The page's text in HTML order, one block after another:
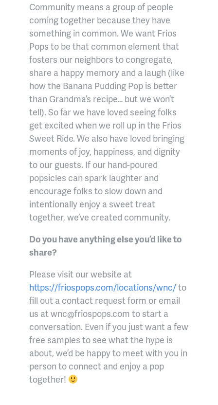
Community means a group of people
coming together because they have
something in common. We want Frios
Pops to be that common element that
fosters our neighbors to congregate,
share a happy memory and a laugh (like
how the Banana Pudding Pop is better
than Grandma’s recipe… but we won’t
tell). So far we have loved seeing folks
get excited when we roll up in the Frios
Sweet Ride. We also have loved bringing
moments of joy, happiness, and dignity
to our guests. If our hand-poured
popsicles can spark laughter and
encourage folks to slow down and
intentionally enjoy a sweet treat
together, we’ve created community.
Do you have anything else you’d like to
share?
Please visit our website at
https://friospops.com/locations/wnc/to
fill out a contact request form or email
us at wnc@friospops.com to start a
conversation. Even if you just want a few
free samples to see what the hype is
about, we’d be happy to meet with you in
person to connect and enjoy a pop
together!